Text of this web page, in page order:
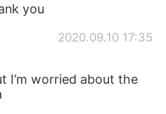
you
2020.09.10 17:35
I’m worried about the